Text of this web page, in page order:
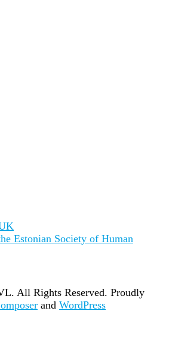
Estonian Society of Human
All Rights Reserved. Proudly
and WordPress